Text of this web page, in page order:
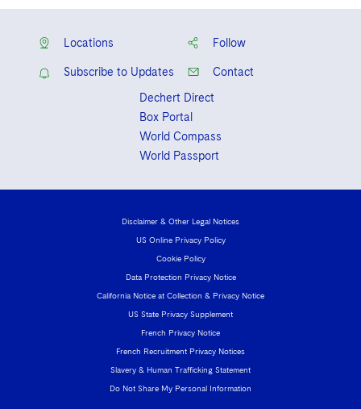
Locations Follow
Subscribe to Updates
Contact
Dechert Direct
Box Portal
World Compass
World Passport
Disclaimer & Other Legal Notices
US Online Privacy Policy
Cookie Policy
Data Protection Privacy Notice
California Notice at Collection & Privacy Notice
US State Privacy Supplement
French Privacy Notice
French Recruitment Privacy Notices
Slavery & Human Trafficking Statement
Do Not Share My Personal Information